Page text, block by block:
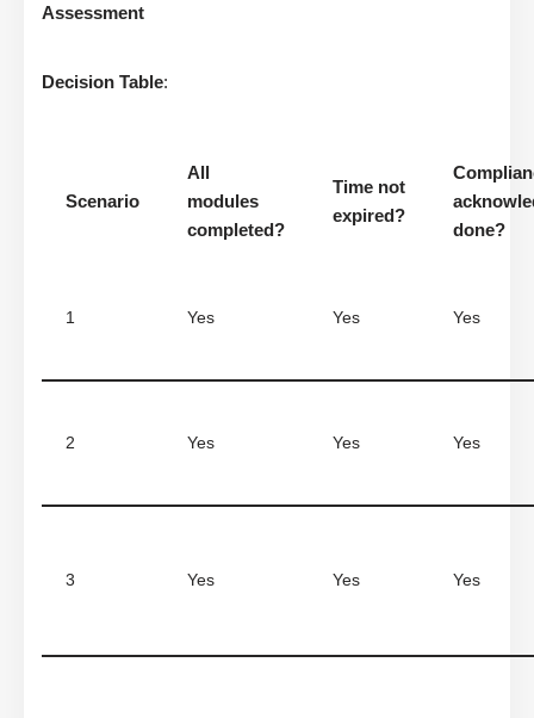
Assessment
Decision Table:
Scenario
All
modules
completed?
Time not
expired?
done?
1 Yes Yes Yes
2 Yes Yes Yes
3 Yes Yes Yes